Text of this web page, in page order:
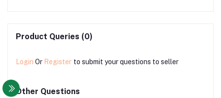
Product Queries (0)
Login Or Register to submit your questions to seller
Other Questions